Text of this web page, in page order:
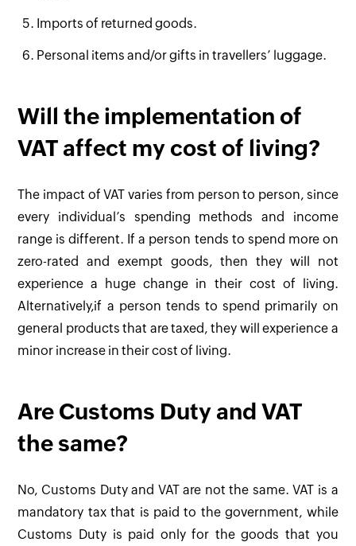
Imports of returned goods.
Personal items and/or gifts in travellers’ luggage.
Will the implementation of
VAT affect my cost of living?
The impact of VAT varies from person to person, since
every individual’s spending methods and income
range is different. If a person tends to spend more on
zero-rated and exempt goods, then they will not
experience a huge change in their cost of living.
Alternatively,if a person tends to spend primarily on
general products that are taxed, they will experience a
minor increase in their cost of living.
Are Customs Duty and VAT
the same?
No, Customs Duty and VAT are not the same. VAT is a
mandatory tax that is paid to the government, while
Customs Duty is paid only for the goods that you